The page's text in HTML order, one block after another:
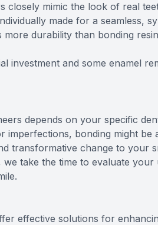
closely mimic the look of real
made for a seamless,
durability than bonding resin
investment and some enamel
depends on your specific
imperfections, bonding might be
transformative change to your
take the time to evaluate
effective solutions for